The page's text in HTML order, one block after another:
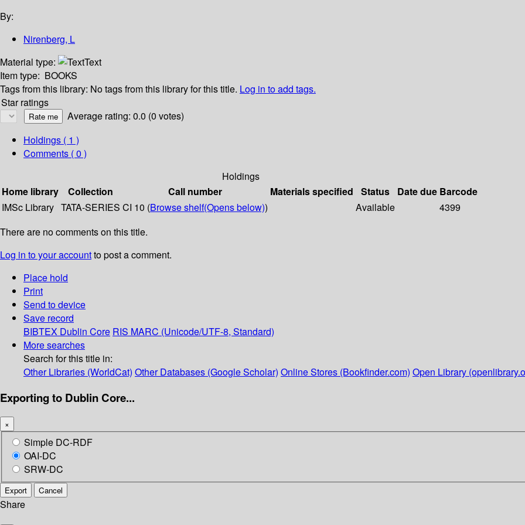
By:
Nirenberg, L
Material type:
Text
Item type: BOOKS
Tags from this library: No tags from this library for this title. Log in to add tags.
Star ratings
Average rating: 0.0 (0 votes)
Holdings ( 1 )
Comments ( 0 )
Holdings
Home library
Collection Call number Materials specified Status Date due Barcode
IMSc Library TATA-SERIES CI 10 (Browse shelf(Opens below)) Available
4399
There are no comments on this title.
Log in to your accountto post a comment.
Place hold
Print
Send to device
Save record
BIBTEX Dublin Core RIS MARC (Unicode/UTF-8, Standard)
More searches
Search for this title in:
Other Libraries (WorldCat) Other Databases (Google Scholar) Online Stores (Bookfinder.com) Open Library
Exporting to Dublin Core...
×
Simple DC-RDF
OAI-DC
SRW-DC
Export Cancel
Share